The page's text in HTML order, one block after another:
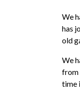
We
has
old
We
from
time